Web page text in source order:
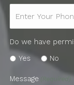
(Required)
Do we have
Yes No
Message